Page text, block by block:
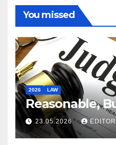
You missed
2026 LAW
Reasonable,
23.05.2026 EDITOR